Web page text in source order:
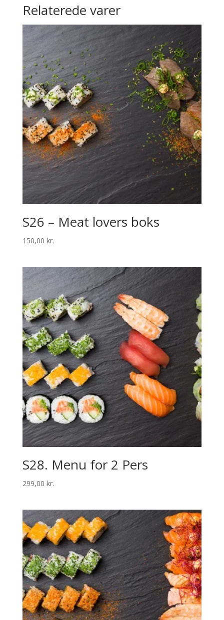
Relaterede varer
S26 – Meat lovers boks
150,00 kr.
S28. Menu for 2 Pers
299,00 kr.